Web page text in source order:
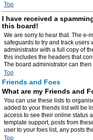
Top
I have received a
this board!
We are sorry to hear that. The e-
safeguards to try and track users
administrator with a full copy of
this includes the headers that
The board administrator can then
Top
Friends and Foes
What are my Friends and
You can use these lists to
added to your friends list will be
access to see their online status
template support, posts from
user to your foes list, any posts
Top